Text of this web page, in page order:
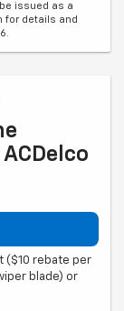
issued as a
for details and
($10 rebate per
blade) or